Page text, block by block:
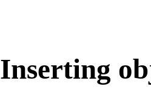
Inserting